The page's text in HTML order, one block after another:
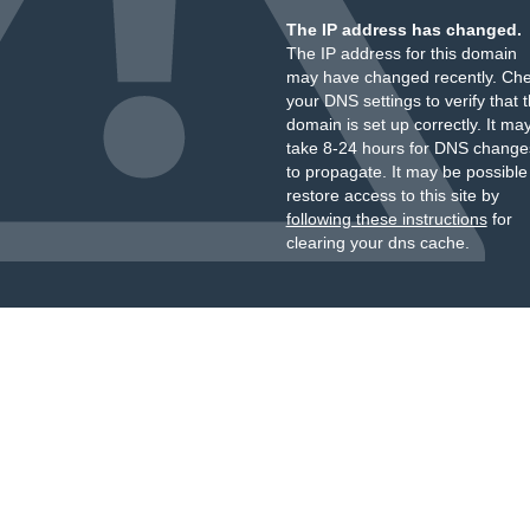
The IP address has changed.
The IP address for this domain
may have changed recently.
your DNS settings to verify that
domain is set up correctly. It
take 8-24 hours for DNS
to propagate. It may be
restore access to this site by
following these instructionsfor
clearing your dns cache.